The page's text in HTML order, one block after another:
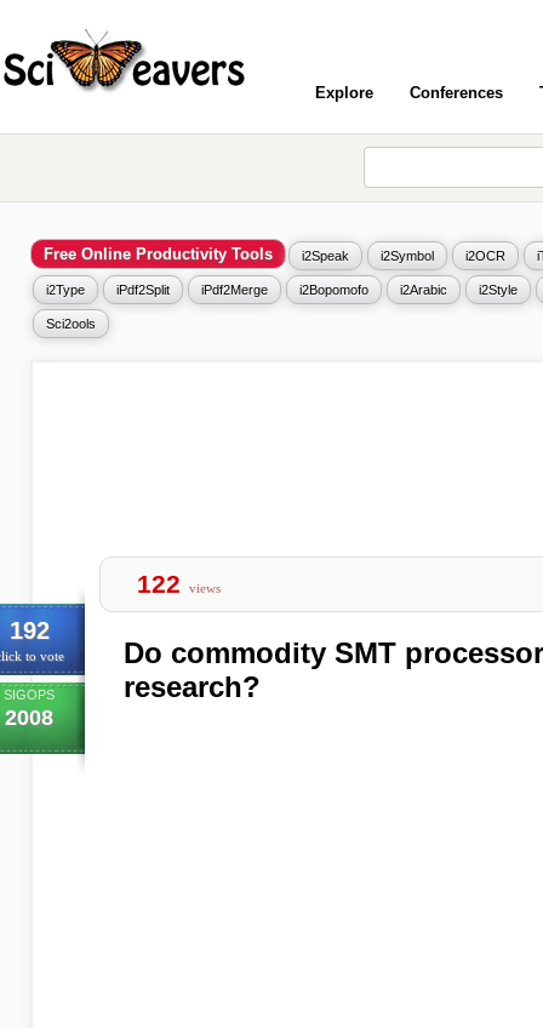
Explore Conferences
Free Online Productivity Tools i2Speak i2Symbol i2OCR
i2Type iPdf2Split iPdf2Merge i2Bopomofo i2Arabic i2Style
Sci2ools
192
to vote
SIGOPS
2008
122 views
Do commodity SMT
research?